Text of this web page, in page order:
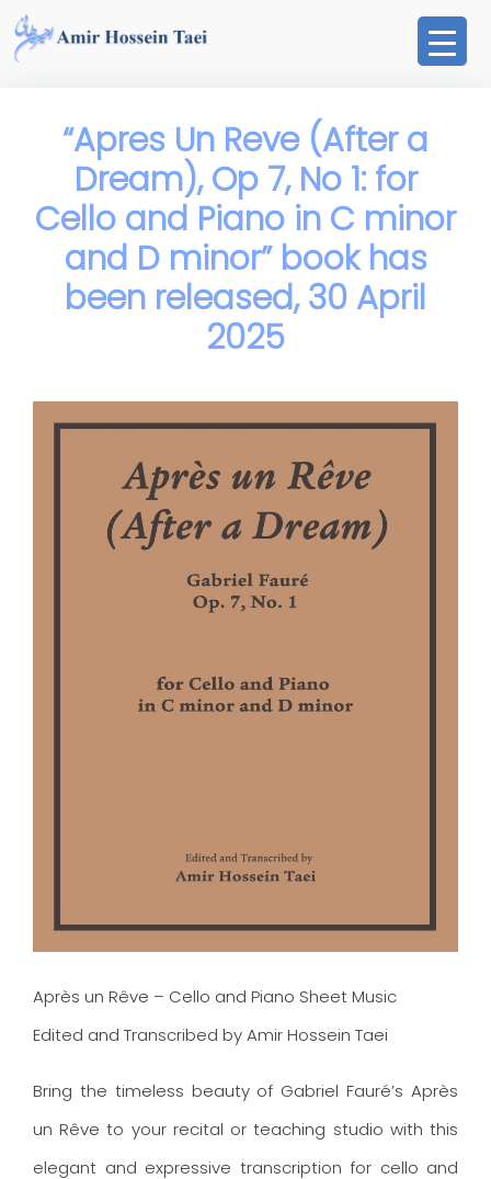
Skip
to
content
“Apres Un Reve (After a
Dream), Op 7, No 1: for
Cello and Piano in C minor
and D minor” book has
been released, 30 April
2025
Après un Rêve – Cello and Piano Sheet Music
Edited and Transcribed by Amir Hossein Taei
Bring the timeless beauty of Gabriel Fauré’s Après
un Rêve to your recital or teaching studio with this
elegant and expressive transcription for cello and